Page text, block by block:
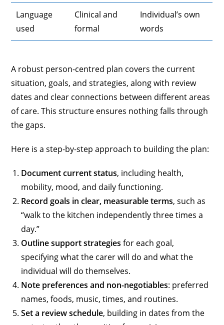
Language
used
Clinical and
formal
Individual’s own
words
A robust person-centred plan covers the current
situation, goals, and strategies, along with review
dates and clear connections between different areas
of care. This structure ensures nothing falls through
the gaps.
Here is a step-by-step approach to building the plan:
Document current status, including health,
mobility, mood, and daily functioning.
Record goals in clear, measurable terms, such as
“walk to the kitchen independently three times a
day.”
Outline support strategies for each goal,
specifying what the carer will do and what the
individual will do themselves.
Note preferences and non-negotiables: preferred
names, foods, music, times, and routines.
Set a review schedule, building in dates from the